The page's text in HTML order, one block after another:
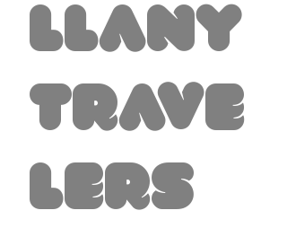
llany
Trave
lers